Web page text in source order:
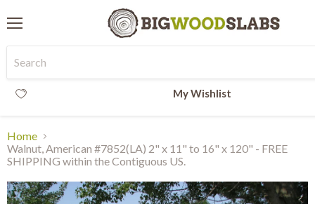
My Wishlist
Home
Walnut, American #7852(LA) 2" x 11" to 16" x 120" - FREE
SHIPPING within the Contiguous US.